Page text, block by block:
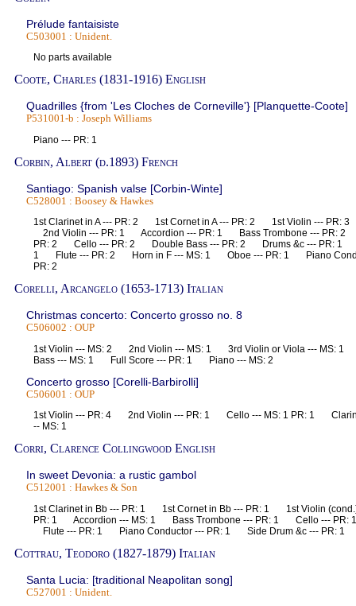
Prélude fantaisiste
C503001 : Unident.
No parts available
Coote, Charles (1831-1916) English
Quadrilles {from 'Les Cloches de Corneville'} [Planquette-Coote]
P531001-b : Joseph Williams
Piano --- PR: 1
Corbin, Albert (d.1893) French
Santiago: Spanish valse [Corbin-Winte]
C528001 : Boosey & Hawkes
1st Clarinet in A --- PR: 2 1st Cornet in A --- PR: 2 1st Violin --- PR:
2nd Violin --- PR: 1 Accordion --- PR: 1 Bass Trombone --- PR: 2
PR: 2 Cello --- PR: 2 Double Bass --- PR: 2 Drums &c --- PR: 1
1 Flute --- PR: 2 Horn in F --- MS: 1 Oboe --- PR: 1 Piano
PR: 2
Corelli, Arcangelo (1653-1713) Italian
Christmas concerto: Concerto grosso no. 8
C506002 : OUP
1st Violin --- MS: 2 2nd Violin --- MS: 1 3rd Violin or Viola --- MS:
Bass --- MS: 1 Full Score --- PR: 1 Piano --- MS: 2
Concerto grosso [Corelli-Barbirolli]
C506001 : OUP
1st Violin --- PR: 4 2nd Violin --- PR: 1 Cello --- MS: 1 PR: 1
-- MS: 1
Corri, Clarence Collingwood English
In sweet Devonia: a rustic gambol
C512001 : Hawkes & Son
1st Clarinet in Bb --- PR: 1 1st Cornet in Bb --- PR: 1 1st Violin
PR: 1 Accordion --- MS: 1 Bass Trombone --- PR: 1 Cello ---
Flute --- PR: 1 Piano Conductor --- PR: 1 Side Drum &c ---
Cottrau, Teodoro (1827-1879) Italian
Santa Lucia: [traditional Neapolitan song]
C527001 : Unident.